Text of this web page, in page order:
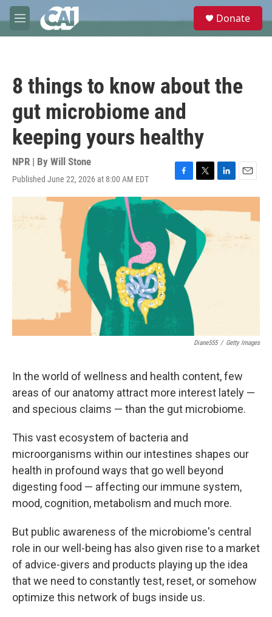
Skip to main content
M
e
e
Donate
8 things to know about the
gut microbiome and
keeping yours healthy
NPR | By Will Stone
Published June 22, 2026 at 8:00 AM EDT
F
a
c
e
o
k
T
w
t
r
L
i
d
E
m
Diane555 / Getty Images
In the world of wellness and health content, few
areas of our anatomy attract more interest lately —
and specious claims — than the gut microbiome.
This vast ecosystem of bacteria and
microorganisms within our intestines shapes our
health in profound ways that go well beyond
digesting food — affecting our immune system,
mood, cognition, metabolism and much more.
But public awareness of the microbiome's central
role in our well-being has also given rise to a market
of advice-givers and products playing up the idea
that we need to constantly test, reset, or somehow
optimize this network of bugs inside us.